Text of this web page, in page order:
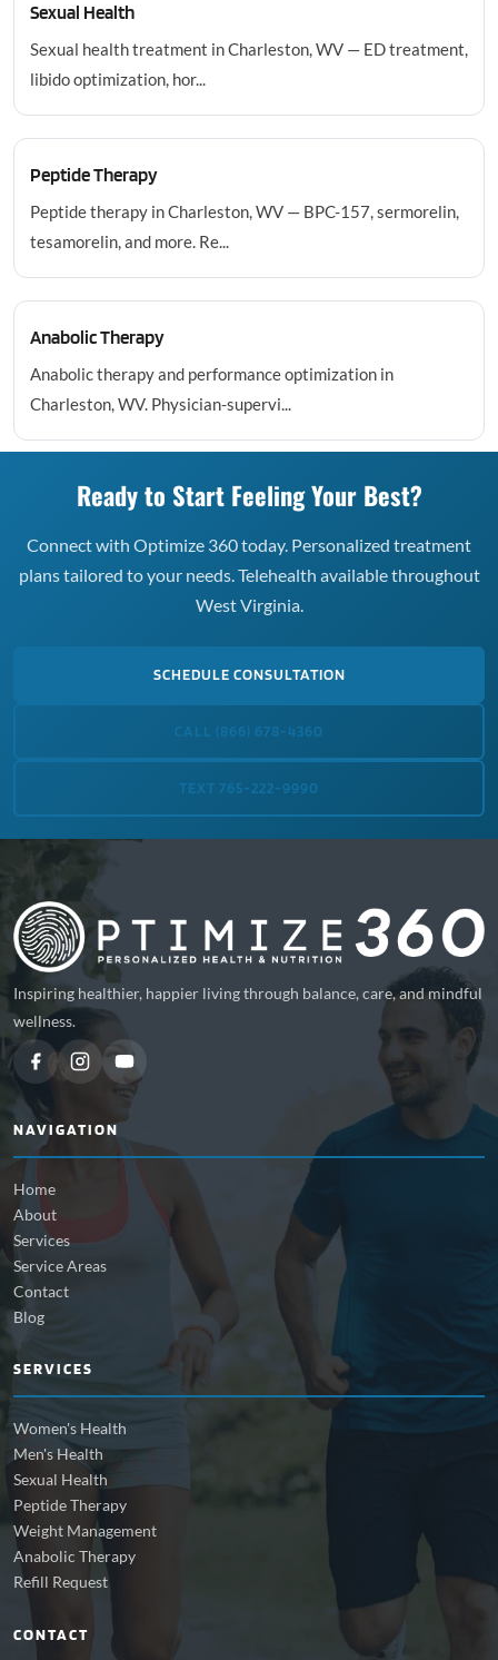
Sexual Health
Sexual health treatment in Charleston, WV — ED treatment,
libido optimization, hor...
Peptide Therapy
Peptide therapy in Charleston, WV — BPC-157, sermorelin,
tesamorelin, and more. Re...
Anabolic Therapy
Anabolic therapy and performance optimization in
Charleston, WV. Physician-supervi...
Ready to Start Feeling Your Best?
Connect with Optimize 360 today. Personalized treatment
plans tailored to your needs. Telehealth available throughout
West Virginia.
SCHEDULE CONSULTATION
CALL (866) 678-4360
TEXT 765-222-9990
Inspiring healthier, happier living through balance, care, and mindful
wellness.
NAVIGATION
Home
About
Services
Service Areas
Contact
Blog
SERVICES
Women's Health
Men's Health
Sexual Health
Peptide Therapy
Weight Management
Anabolic Therapy
Refill Request
CONTACT